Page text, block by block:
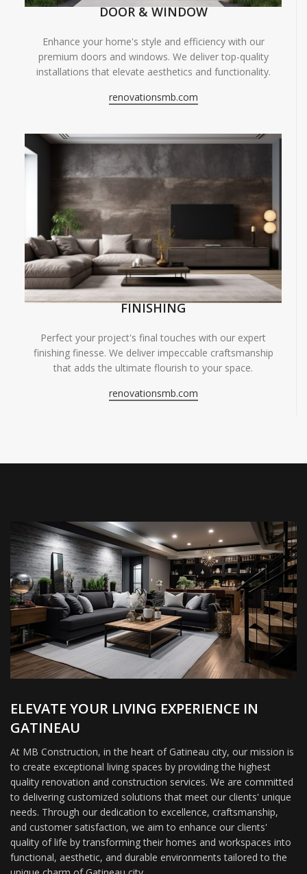
DOOR & WINDOW
Enhance your home's style and efficiency with our
premium doors and windows. We deliver top-quality
installations that elevate aesthetics and functionality.
renovationsmb.com
FINISHING
Perfect your project's final touches with our expert
finishing finesse. We deliver impeccable craftsmanship
that adds the ultimate flourish to your space.
renovationsmb.com
ELEVATE YOUR LIVING EXPERIENCE IN
GATINEAU
At MB Construction, in the heart of Gatineau city, our mission is
to create exceptional living spaces by providing the highest
quality renovation and construction services. We are committed
to delivering customized solutions that meet our clients' unique
needs. Through our dedication to excellence, craftsmanship,
and customer satisfaction, we aim to enhance our clients'
quality of life by transforming their homes and workspaces into
functional, aesthetic, and durable environments tailored to the